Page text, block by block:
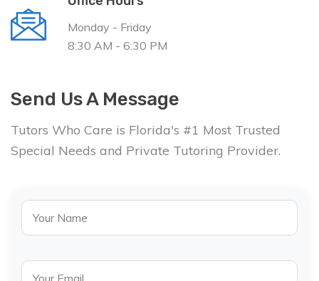
Monday - Friday
8:30 AM - 6:30 PM
Send Us A Message
Tutors Who Care is Florida's #1 Most Trusted
Special Needs and Private Tutoring Provider.